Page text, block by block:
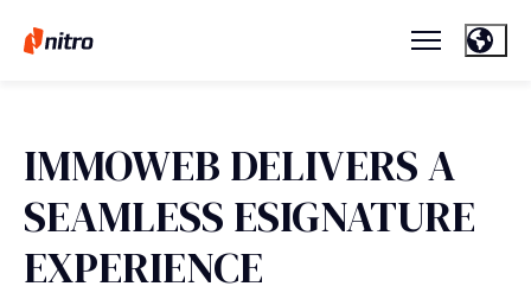
IMMOWEB DELIVERS A
SEAMLESS ESIGNATURE
EXPERIENCE